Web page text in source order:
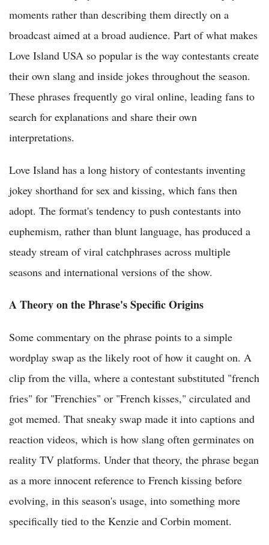
moments rather than describing them directly on a
broadcast aimed at a broad audience. Part of what makes
Love Island USA so popular is the way contestants create
their own slang and inside jokes throughout the season.
These phrases frequently go viral online, leading fans to
search for explanations and share their own
interpretations.
Love Island has a long history of contestants inventing
jokey shorthand for sex and kissing, which fans then
adopt. The format's tendency to push contestants into
euphemism, rather than blunt language, has produced a
steady stream of viral catchphrases across multiple
seasons and international versions of the show.
A Theory on the Phrase's Specific Origins
Some commentary on the phrase points to a simple
wordplay swap as the likely root of how it caught on. A
clip from the villa, where a contestant substituted "french
fries" for "Frenchies" or "French kisses," circulated and
got memed. That sneaky swap made it into captions and
reaction videos, which is how slang often germinates on
reality TV platforms. Under that theory, the phrase began
as a more innocent reference to French kissing before
evolving, in this season's usage, into something more
specifically tied to the Kenzie and Corbin moment.